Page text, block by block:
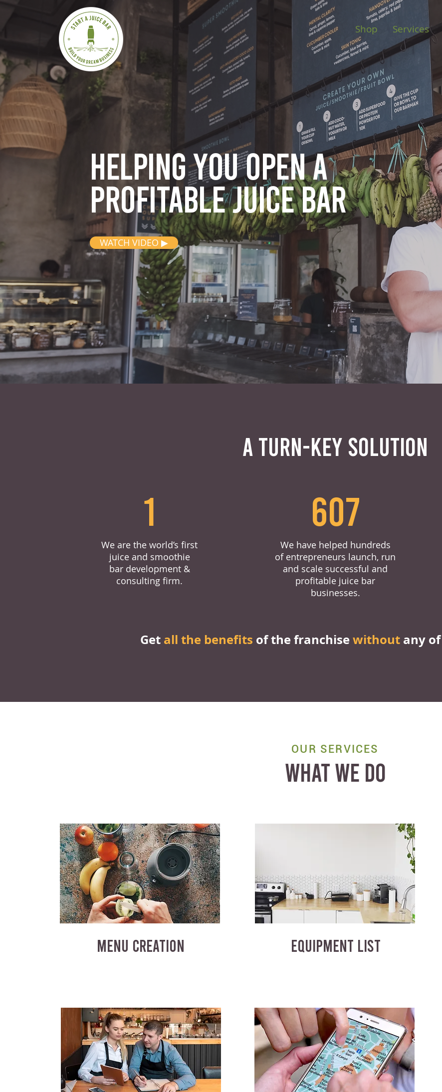
Shop Services
Helping you opena
profitable juice bar
WATCH VIDEO ▶
A TURN-KEY SOLUTION
1
We are the world’s first
juice and smoothie
bar development &
consulting firm.
607
We have helped hundreds
of entrepreneurs launch, run
and scale successful and
profitable juice bar
businesses.
Get all the benefits of the franchisewithout any of
OUR SERVICES
WHAT WE DO
MENU CREATION EQUIPMENT LIST